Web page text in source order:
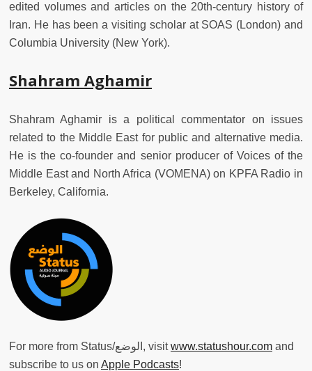
edited volumes and articles on the 20th-century history of
Iran. He has been a visiting scholar at SOAS (London) and
Columbia University (New York).
Shahram Aghamir
Shahram Aghamir is a political commentator on issues
related to the Middle East for public and alternative media.
He is the co-founder and senior producer of Voices of the
Middle East and North Africa (VOMENA) on KPFA Radio in
Berkeley, California.
For more from Status/الوضع, visitwww.statushour.com and
subscribe to us on Apple Podcasts!